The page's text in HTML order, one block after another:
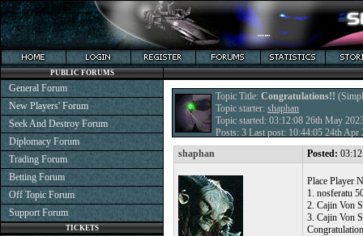
Topic Title: Congratulations!!
Topic starter: shaphan
Topic started: 03:12:08 26th May
Posts: 3 Last post: 10:44:05 24th
shaphan
Posted:
Place Player
1. nosferatu
2. Cajin Von
3. Cajin Von
PUBLIC FORUMS
General Forum
New Players' Forum
Seek And Destroy Forum
Diplomacy Forum
Trading Forum
Betting Forum
Off Topic Forum
Support Forum
TICKETS